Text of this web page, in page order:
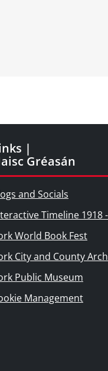
|
Gréasán
and Socials
Timeline 1918
World Book Fest
City and County
Public Museum
Management